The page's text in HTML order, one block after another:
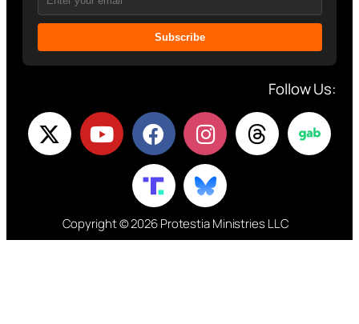
Subscribe
Follow Us:
Copyright © 2026 Protestia Ministries LLC